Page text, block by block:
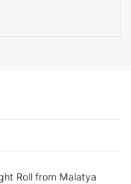
Roll from Malatya